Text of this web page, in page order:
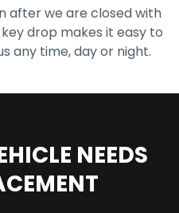
after we are closed with
drop makes it easy to
any time, day or night.
NEEDS